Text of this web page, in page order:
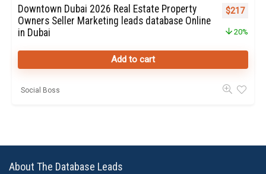
Downtown Dubai 2026 Real Estate Property
Owners Seller Marketing leads database Online
in Dubai
Original
$217
20%
Add to cart
Social Boss
About The Database Leads